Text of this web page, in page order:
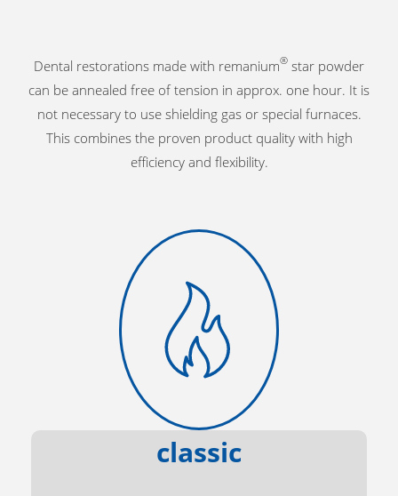
Dental restorations made with remanium® star powder
can be annealed free of tension in approx. one hour. It is
not necessary to use shielding gas or special furnaces.
This combines the proven product quality with high
efficiency and flexibility.
classic